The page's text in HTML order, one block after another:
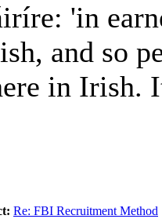
'in
and so
in Irish.
Re: FBI Recruitment Method